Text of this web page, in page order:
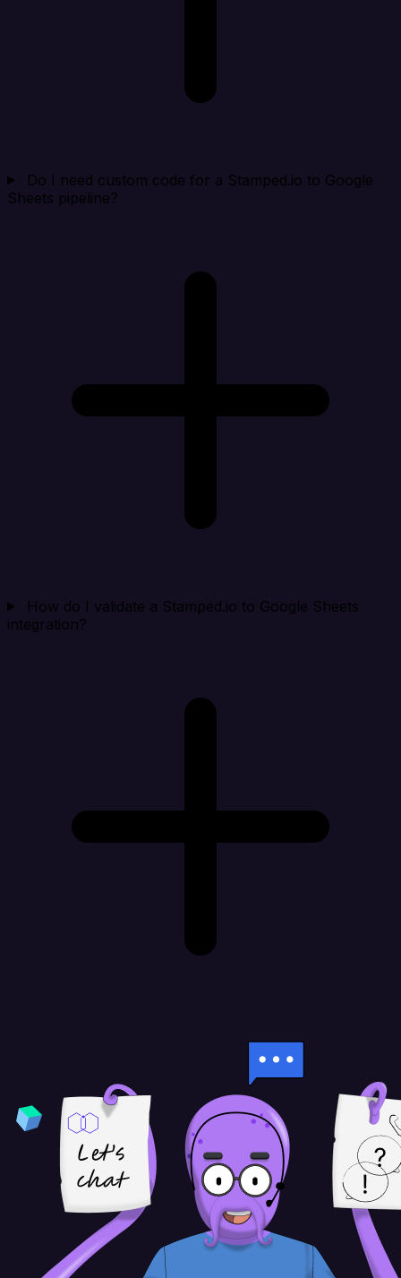
Do I need custom code for a Stamped.io to Google
Sheets pipeline?
How do I validate a Stamped.io to Google Sheets
integration?